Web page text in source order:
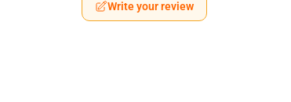
Write your review